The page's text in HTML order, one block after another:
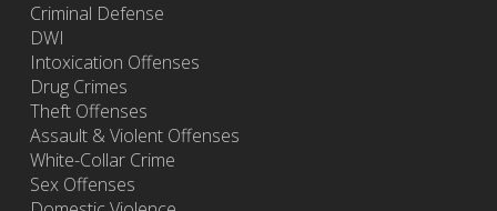
Criminal Defense
DWI
Intoxication Offenses
Drug Crimes
Theft Offenses
Assault & Violent Offenses
White-Collar Crime
Sex Offenses